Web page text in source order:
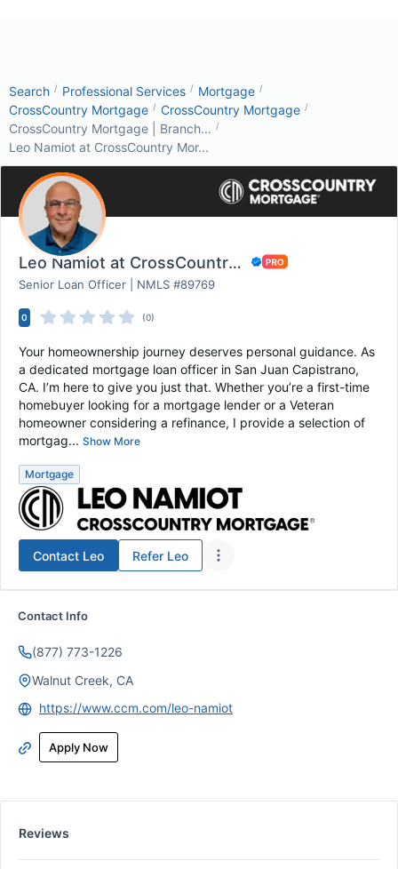
Search / Professional Services / Mortgage /
CrossCountry Mortgage / CrossCountry Mortgage /
CrossCountry Mortgage | Branch... /
Leo Namiot at CrossCountry Mor...
Leo Namiot at CrossCountry Mortgage
Senior Loan Officer | NMLS #89769
0 (0)
Your homeownership journey deserves personal guidance. As
a dedicated mortgage loan officer in San Juan Capistrano,
CA. I’m here to give you just that. Whether you’re a first-time
homebuyer looking for a mortgage lender or a Veteran
homeowner considering a refinance, I provide a selection of
mortgag... Show More
Mortgage
Contact Leo Refer Leo
Contact Info
(877) 773-1226
Walnut Creek, CA
https://www.ccm.com/leo-namiot
Apply Now
Reviews